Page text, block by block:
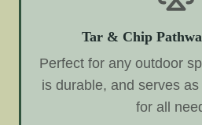
Tar & Chip
Perfect for any outdoor
is durable, and serves
for all